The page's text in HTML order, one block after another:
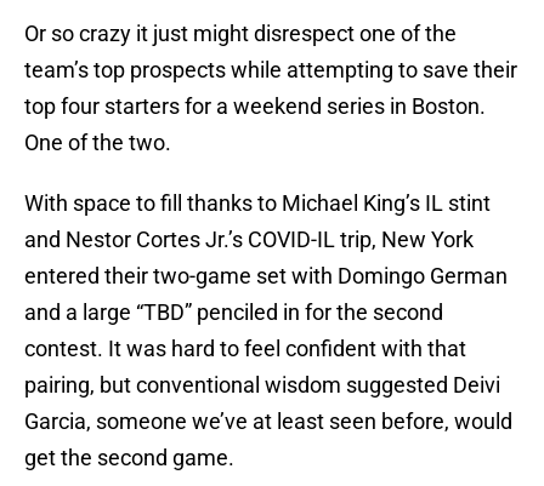
Or so crazy it just might disrespect one of the
team’s top prospects while attempting to save their
top four starters for a weekend series in Boston.
One of the two.
With space to fill thanks to Michael King’s IL stint
and Nestor Cortes Jr.’s COVID-IL trip, New York
entered their two-game set with Domingo German
and a large “TBD” penciled in for the second
contest. It was hard to feel confident with that
pairing, but conventional wisdom suggested Deivi
Garcia, someone we’ve at least seen before, would
get the second game.